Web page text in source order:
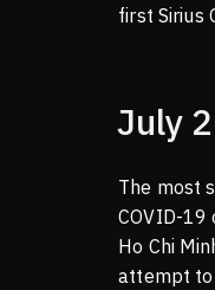
first Sirius
July
The most
COVID-
Ho Chi
attempt